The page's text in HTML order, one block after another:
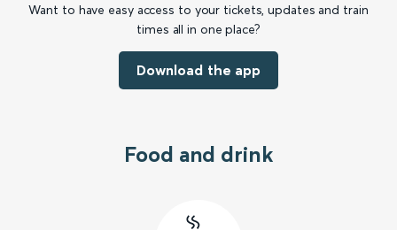
Want to have easy access to your tickets, updates and train
times all in one place?
Download the app
Food and drink